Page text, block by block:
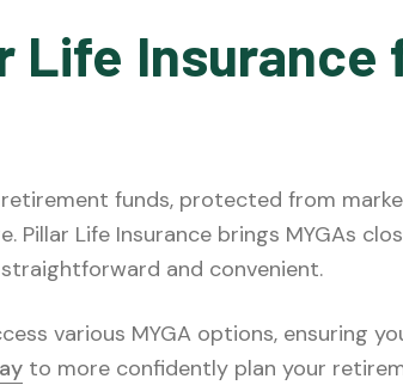
Insurance
funds, protected from
Pillar Life Insurance brings MYGAs
and convenient.
various MYGA options, ensuring
to more confidently plan your